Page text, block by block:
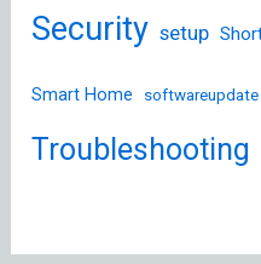
Security setup
Smart Home softwareupdate
Troubleshooting